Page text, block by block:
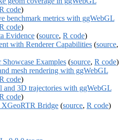
code)
benchmark metrics with ggWebGL
code)
Evidence (source, R code)
with Renderer Capabilities (source,
Showcase Examples (source, R code)
mesh rendering with ggWebGL
code)
and 3D trajectories with ggWebGL
code)
Bridge (source, R code)